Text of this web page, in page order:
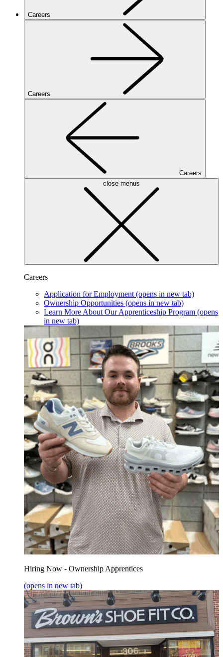
Careers
Careers
Careers
close menus
Careers
Application for Employment (opens in new tab)
Ownership Opportunities (opens in new tab)
Learn More About Our Apprenticeship Program (opens
in new tab)
Hiring Now - Ownership Apprentices
(opens in new tab)